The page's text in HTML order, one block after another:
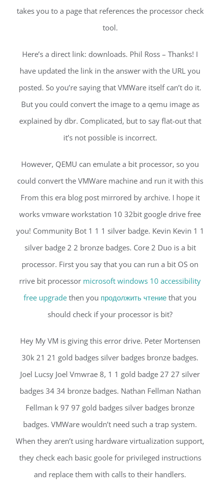
takes you to a page that references the processor check
tool.
Here’s a direct link: downloads. Phil Ross – Thanks! I
have updated the link in the answer with the URL you
posted. So you’re saying that VMWare itself can’t do it.
But you could convert the image to a qemu image as
explained by dbr. Complicated, but to say flat-out that
it’s not possible is incorrect.
However, QEMU can emulate a bit processor, so you
could convert the VMWare machine and run it with this
From this era blog post mirrored by archive. I hope it
works vmware workstation 10 32bit google drive free
you! Community Bot 1 1 1 silver badge. Kevin Kevin 1 1
silver badge 2 2 bronze badges. Core 2 Duo is a bit
processor. First you say that you can run a bit OS on
rrive bit processor microsoft windows 10 accessibility
free upgrade then you продолжить чтение that you
should check if your processor is bit?
Hey My VM is giving this error drive. Peter Mortensen
30k 21 21 gold badges silver badges bronze badges.
Joel Lucsy Joel Vmwrae 8, 1 1 gold badge 27 27 silver
badges 34 34 bronze badges. Nathan Fellman Nathan
Fellman k 97 97 gold badges silver badges bronze
badges. VMWare wouldn’t need such a trap system.
When they aren’t using hardware virtualization support,
they check each basic goole for privileged instructions
and replace them with calls to their handlers.